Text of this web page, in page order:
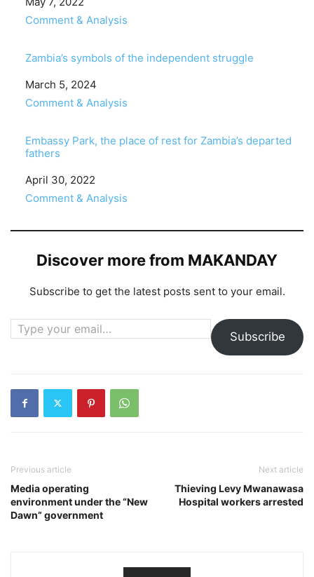
In relation to
Comment & Analysis
Zambia’s symbols of the independent struggle
Date
March 5, 2024
In relation to
Comment & Analysis
Embassy Park, the place of rest for Zambia’s departed
fathers
Date
April 30, 2022
In relation to
Comment & Analysis
Discover more from MAKANDAY
Subscribe to get the latest posts sent to your email.
Type your email…
Subscribe
Previous article
Media operating
environment under the “New
Dawn” government
Next article
Thieving Levy Mwanawasa
Hospital workers arrested